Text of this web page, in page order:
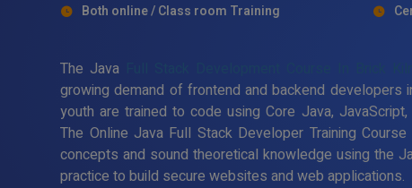
Both online / Class room Training
The Java
growing demand of frontend and backend developers
youth are trained to code using Core Java,
The Online Java Full Stack Developer Training
concepts and sound theoretical knowledge using the
practice to build secure websites and web applications.